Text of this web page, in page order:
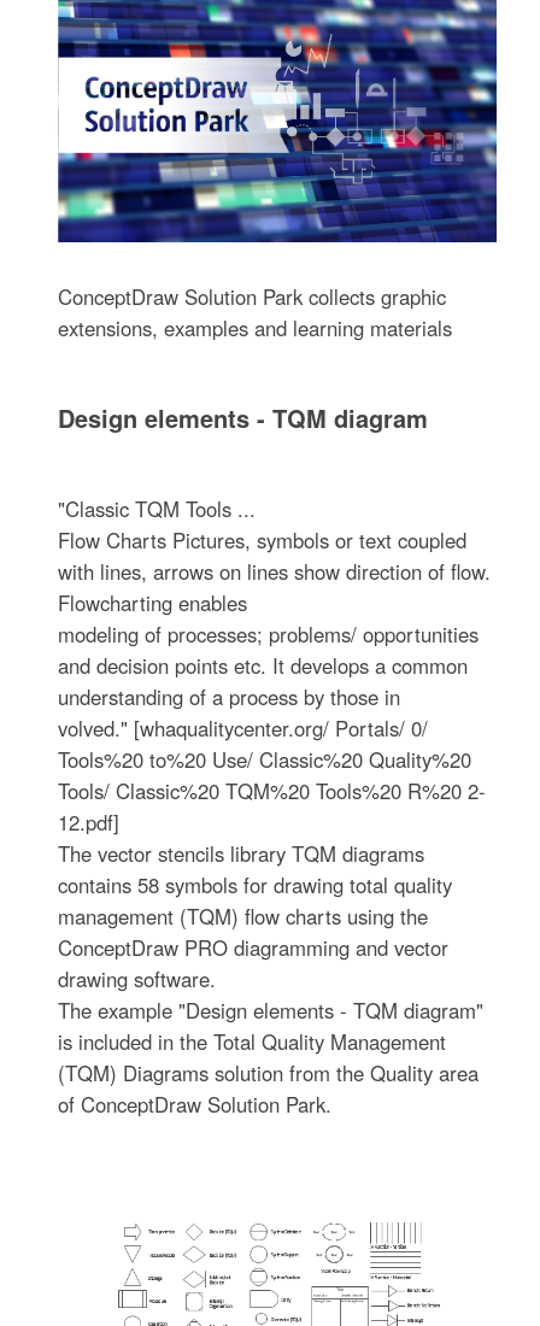
ConceptDraw Solution Park collects graphic
extensions, examples and learning materials
Design elements - TQM diagram
"Classic TQM Tools ...
Flow Charts Pictures, symbols or text coupled
with lines, arrows on lines show direction of flow.
Flowcharting enables
modeling of processes; problems/ opportunities
and decision points etc. It develops a common
understanding of a process by those in
volved." [whaqualitycenter.org/ Portals/ 0/
Tools%20 to%20 Use/ Classic%20 Quality%20
Tools/ Classic%20 TQM%20 Tools%20 R%20 2-
12.pdf]
The vector stencils library TQM diagrams
contains 58 symbols for drawing total quality
management (TQM) flow charts using the
ConceptDraw PRO diagramming and vector
drawing software.
The example "Design elements - TQM diagram"
is included in the Total Quality Management
(TQM) Diagrams solution from the Quality area
of ConceptDraw Solution Park.